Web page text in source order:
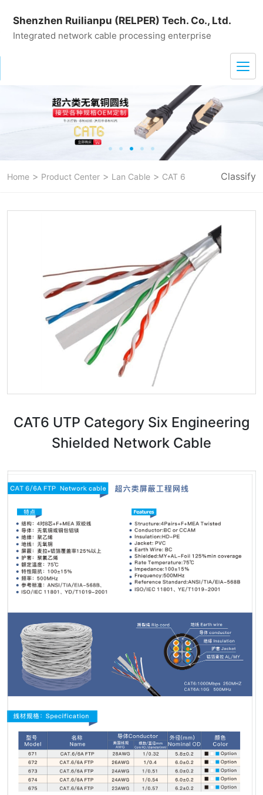
Shenzhen Ruilianpu (RELPER) Tech. Co., Ltd.
Integrated network cable processing enterprise
Home > Product Center > Lan Cable > CAT 6 Classify
CAT6 UTP Category Six Engineering
Shielded Network Cable